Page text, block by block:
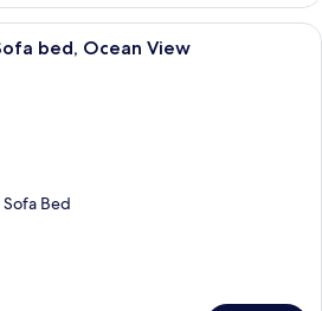
A hotel room with a large bed, a
bed, Ocean View
Bed